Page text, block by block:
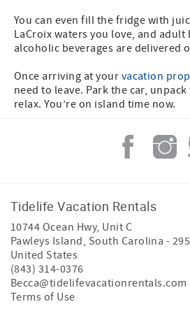
You can even fill the fridge with
LaCroix waters you love, and adult
alcoholic beverages are delivered
Once arriving at your vacation
need to leave. Park the car,
relax. You’re on island time now.
Tidelife Vacation Rentals
10744 Ocean Hwy, Unit C
Pawleys Island, South Carolina -
United States
(843) 314-0376
Becca@tidelifevacationrentals.com
Terms of Use